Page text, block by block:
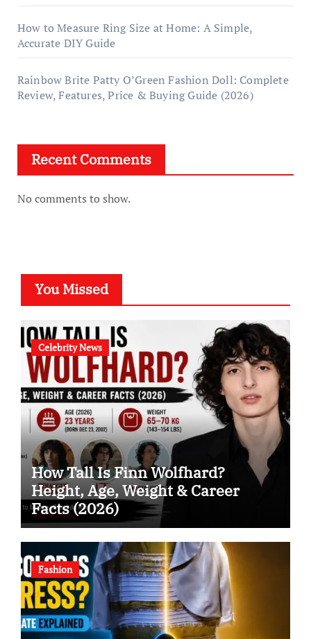
How to Measure Ring Size at Home: A Simple,
Accurate DIY Guide
Rainbow Brite Patty O’Green Fashion Doll: Complete
Review, Features, Price & Buying Guide (2026)
Recent Comments
No comments to show.
You Missed
Celebrity News
How Tall Is Finn Wolfhard?
Height, Age, Weight & Career
Facts (2026)
Fashion